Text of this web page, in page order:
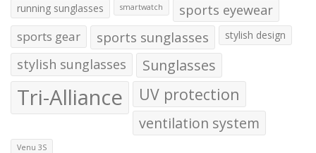
running sunglasses smartwatch sports eyewear
sports gear sports sunglasses stylish design
stylish sunglasses Sunglasses
Tri-Alliance UV protection
ventilation system
Venu 3S